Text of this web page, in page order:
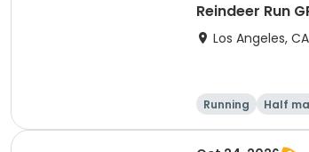
Reindeer Run
Los Angeles, CA
Running Half